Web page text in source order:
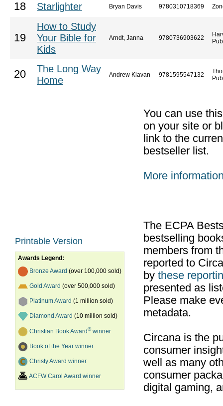
18 Starlighter Bryan Davis 9780310718369
19
How to Study
Your Bible for
Kids
Arndt, Janna 9780736903622
20
The Long Way
Home
Andrew Klavan 9781595547132
Printable Version
Awards Legend:
Bronze Award (over 100,000 sold)
Gold Award (over 500,000 sold)
Platinum Award (1 million sold)
Diamond Award (10 million sold)
Christian Book Award®winner
Book of the Year winner
Christy Award winner
ACFW Carol Award winner
You can use
on your site or
link to the
bestseller list.
More
The ECPA
bestselling
members from
reported to
by these
presented as
Please make
metadata.
Circana is the
consumer
well as many
consumer
digital gaming,